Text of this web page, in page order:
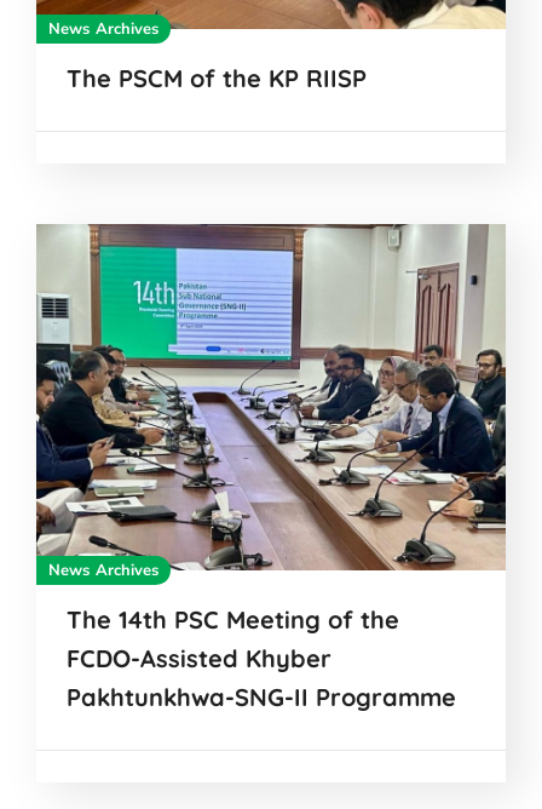
News Archives
The PSCM of the KP RIISP
News Archives
The 14th PSC Meeting of the
FCDO-Assisted Khyber
Pakhtunkhwa-SNG-II Programme